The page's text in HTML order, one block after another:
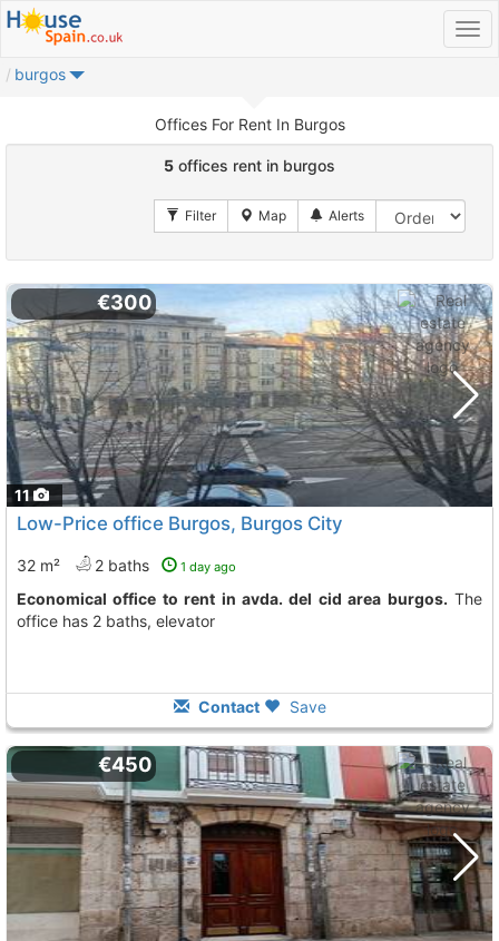
burgos
Offices For Rent In Burgos
5 offices rent in burgos
11
€300
Low-Price office Burgos, Burgos City
32 m² 2 baths 1 day ago
Economical office to rent in avda. del cid area burgos. The
office has 2 baths, elevator
Contact Save
€450